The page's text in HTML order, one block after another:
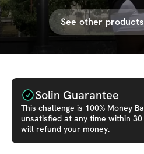
See other
Solin Guarantee
This challenge is 100% Money
unsatisfied at any time within
will refund your money.